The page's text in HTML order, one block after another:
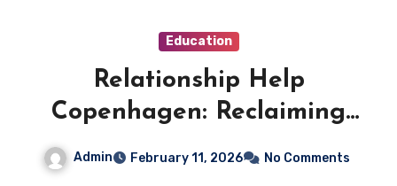
Education
Relationship Help
Copenhagen: Reclaiming
Harmony in Your Shared Life
Admin February 11, 2026 No Comments